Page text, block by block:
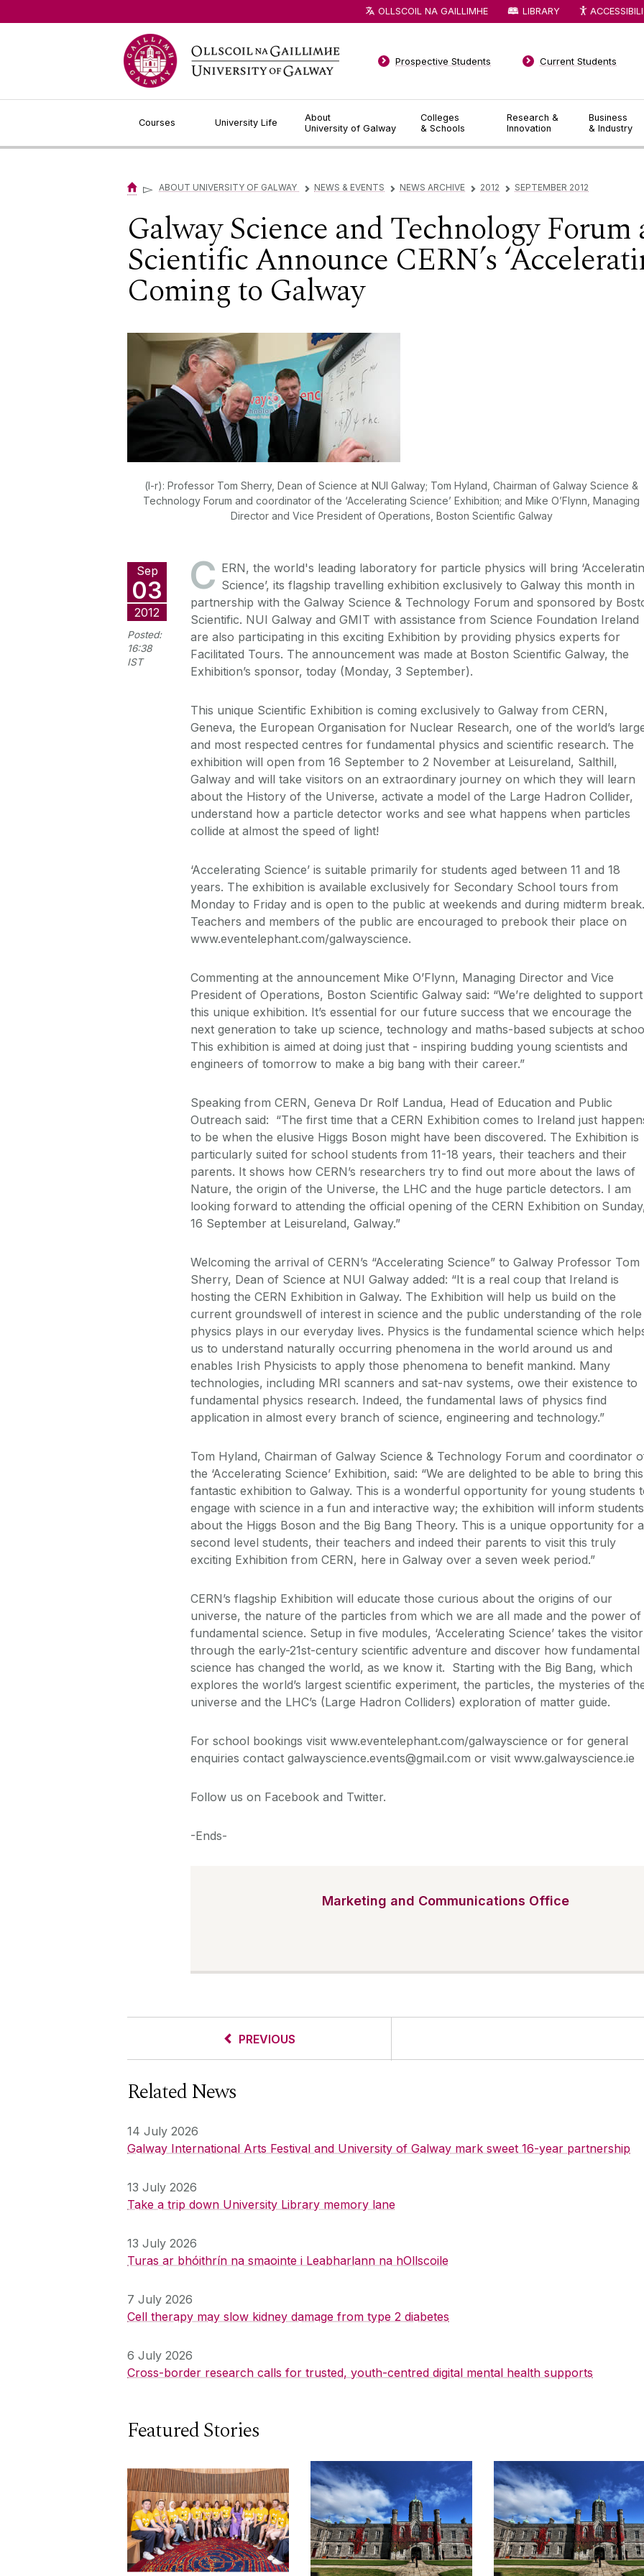
Courses University Life
About
University of Galway
Colleges
& Schools
Research &
Innovation
Business
& Industry
Prospective Students Current Students
OLLSCOIL NA GAILLIMHE LIBRARY
▻ ABOUT UNIVERSITY OF GALWAY ▻ NEWS & EVENTS ▻ NEWS ARCHIVE ▻ 2012 ▻ SEPTEMBER 2012
Galway Science and Technology Forum
Scientific Announce CERN’s
Coming to Galway
(l-r): Professor Tom Sherry, Dean of Science at NUI Galway; Tom Hyland, Chairman of Galway Science &
Technology Forum and coordinator of the ‘Accelerating Science’ Exhibition; and Mike O’Flynn, Managing
Director and Vice President of Operations, Boston Scientific Galway
Sep
03
2012
Posted:
16:38
IST
C ERN, the world's leading laboratory for particle physics will bring
Science’, its flagship travelling exhibition exclusively to Galway this month in
partnership with the Galway Science & Technology Forum and sponsored by
Scientific. NUI Galway and GMIT with assistance from Science Foundation Ireland
are also participating in this exciting Exhibition by providing physics experts for
Facilitated Tours. The announcement was made at Boston Scientific Galway, the
Exhibition’s sponsor, today (Monday, 3 September).
This unique Scientific Exhibition is coming exclusively to Galway from CERN,
Geneva, the European Organisation for Nuclear Research, one of the world’s
and most respected centres for fundamental physics and scientific research. The
exhibition will open from 16 September to 2 November at Leisureland, Salthill,
Galway and will take visitors on an extraordinary journey on which they will learn
about the History of the Universe, activate a model of the Large Hadron Collider,
understand how a particle detector works and see what happens when particles
collide at almost the speed of light!
‘Accelerating Science’ is suitable primarily for students aged between 11 and 18
years. The exhibition is available exclusively for Secondary School tours from
Monday to Friday and is open to the public at weekends and during midterm break.
Teachers and members of the public are encouraged to prebook their place on
www.eventelephant.com/galwayscience.
Commenting at the announcement Mike O’Flynn, Managing Director and Vice
President of Operations, Boston Scientific Galway said: “We’re delighted to support
this unique exhibition. It’s essential for our future success that we encourage the
next generation to take up science, technology and maths-based subjects at
This exhibition is aimed at doing just that - inspiring budding young scientists and
engineers of tomorrow to make a big bang with their career.”
Speaking from CERN, Geneva Dr Rolf Landua, Head of Education and Public
Outreach said: “The first time that a CERN Exhibition comes to Ireland just
to be when the elusive Higgs Boson might have been discovered. The Exhibition is
particularly suited for school students from 11-18 years, their teachers and their
parents. It shows how CERN’s researchers try to find out more about the laws of
Nature, the origin of the Universe, the LHC and the huge particle detectors. I am
looking forward to attending the official opening of the CERN Exhibition on
16 September at Leisureland, Galway.”
Welcoming the arrival of CERN’s “Accelerating Science” to Galway Professor Tom
Sherry, Dean of Science at NUI Galway added: “It is a real coup that Ireland is
hosting the CERN Exhibition in Galway. The Exhibition will help us build on the
current groundswell of interest in science and the public understanding of the role
physics plays in our everyday lives. Physics is the fundamental science which
us to understand naturally occurring phenomena in the world around us and
enables Irish Physicists to apply those phenomena to benefit mankind. Many
technologies, including MRI scanners and sat-nav systems, owe their existence to
fundamental physics research. Indeed, the fundamental laws of physics find
application in almost every branch of science, engineering and technology.”
Tom Hyland, Chairman of Galway Science & Technology Forum and coordinator
the ‘Accelerating Science’ Exhibition, said: “We are delighted to be able to bring this
fantastic exhibition to Galway. This is a wonderful opportunity for young students
engage with science in a fun and interactive way; the exhibition will inform students
about the Higgs Boson and the Big Bang Theory. This is a unique opportunity for
second level students, their teachers and indeed their parents to visit this truly
exciting Exhibition from CERN, here in Galway over a seven week period.”
CERN’s flagship Exhibition will educate those curious about the origins of our
universe, the nature of the particles from which we are all made and the power of
fundamental science. Setup in five modules, ‘Accelerating Science’ takes the visitor
through the early-21st-century scientific adventure and discover how fundamental
science has changed the world, as we know it. Starting with the Big Bang, which
explores the world’s largest scientific experiment, the particles, the mysteries of
universe and the LHC’s (Large Hadron Colliders) exploration of matter guide.
For school bookings visit www.eventelephant.com/galwayscience or for general
enquiries contact galwayscience.events@gmail.com or visit www.galwayscience.ie
Follow us on Facebook and Twitter.
-Ends-
Marketing and Communications Office
PREVIOUS
Related News
14 July 2026
Galway International Arts Festival and University of Galway mark sweet 16-year partnership
13 July 2026
Take a trip down University Library memory lane
13 July 2026
Turas ar bhóithrín na smaointe i Leabharlann na hOllscoile
7 July 2026
Cell therapy may slow kidney damage from type 2 diabetes
6 July 2026
Cross-border research calls for trusted, youth-centred digital mental health supports
Featured Stories